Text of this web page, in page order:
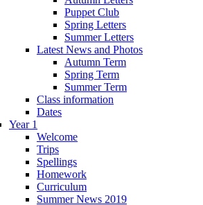
Puppet Club
Spring Letters
Summer Letters
Latest News and Photos
Autumn Term
Spring Term
Summer Term
Class information
Dates
Year 1
Welcome
Trips
Spellings
Homework
Curriculum
Summer News 2019